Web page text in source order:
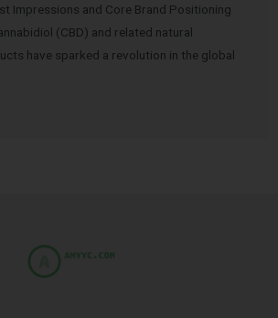
Impressions and Core Brand Positioning
(CBD) and related natural
have sparked a revolution in the global